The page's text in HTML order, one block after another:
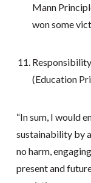
Mann
won some
(Education
“In sum, I would
sustainability by
no harm,
present and